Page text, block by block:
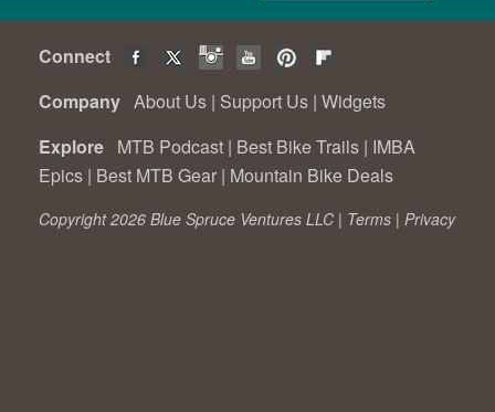
Connect
Company About Us | Support Us | Widgets
Explore MTB Podcast | Best Bike Trails | IMBA
Epics | Best MTB Gear | Mountain Bike Deals
Copyright 2026 Blue Spruce Ventures LLC | Terms | Privacy